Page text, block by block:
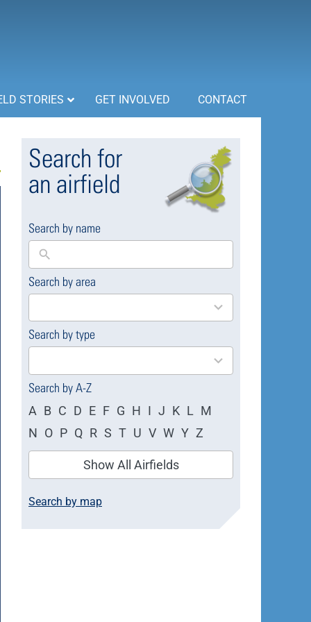
STORIES GET INVOLVED CONTACT
Search for
an airfield
Search by name
Search by area
169
available
Search by type
4
available
Search by A-Z
A B C D E F G H I J K L M
N O P Q R S T U V W Y Z
Show All Airfields
Search by map